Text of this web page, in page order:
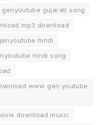
genyoutube gujarati song
mp3 download
hindi
hindi song
www gen youtube
download music